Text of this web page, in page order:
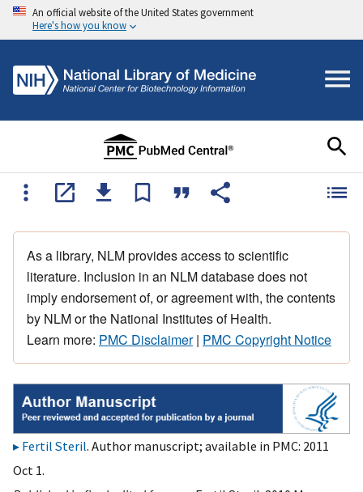
An official website of the United States government
Here's how you know
As a library, NLM provides access to scientific
literature. Inclusion in an NLM database does not
imply endorsement of, or agreement with, the contents
by NLM or the National Institutes of Health.
Learn more: PMC Disclaimer| PMC Copyright Notice
Fertil Steril. Author manuscript; available in PMC: 2011
Oct 1.